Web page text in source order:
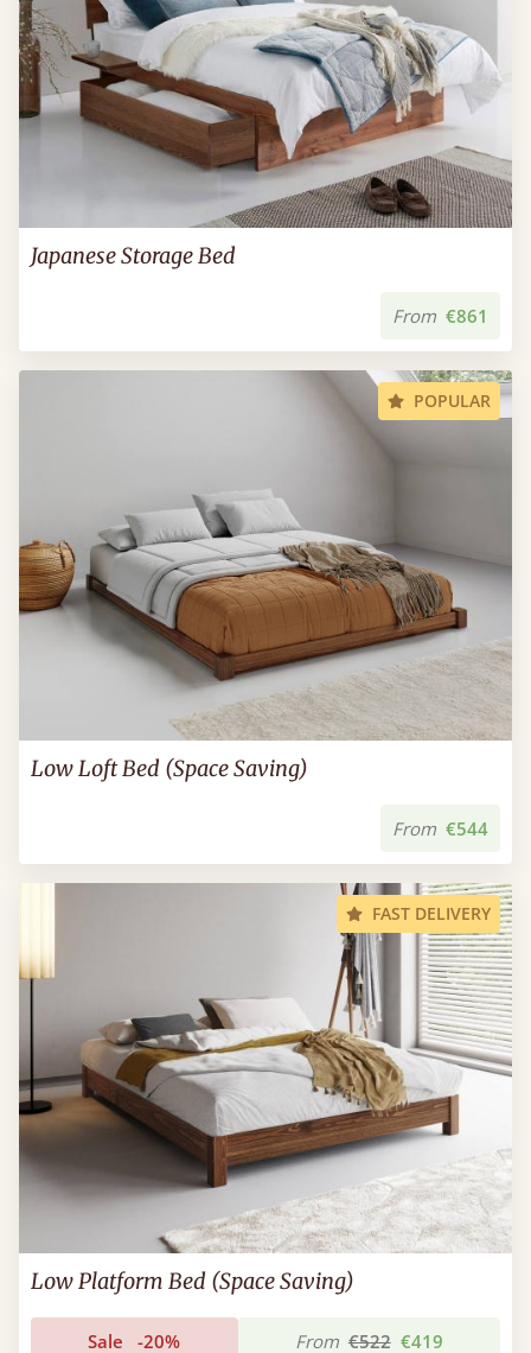
Japanese Storage Bed
From €861
POPULAR
Low Loft Bed (Space Saving)
From €544
FAST DELIVERY
Low Platform Bed (Space Saving)
Sale -20% From €522 €419